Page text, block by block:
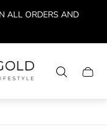
ALL ORDERS AND
Cart